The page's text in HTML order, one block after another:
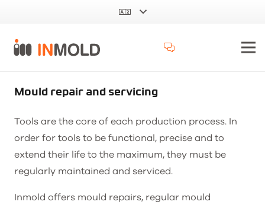
Mould repair and servicing
Tools are the core of each production process. In
order for tools to be functional, precise and to
extend their life to the maximum, they must be
regularly maintained and serviced.
Inmold offers mould repairs, regular mould